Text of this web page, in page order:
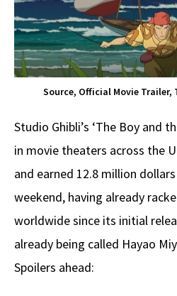
k
n
Source, Official Movie Trailer,
Studio Ghibli’s ‘The Boy and
in movie theaters across the
and earned 12.8 million
weekend, having already
worldwide since its initial
already being called Hayao
Spoilers ahead: